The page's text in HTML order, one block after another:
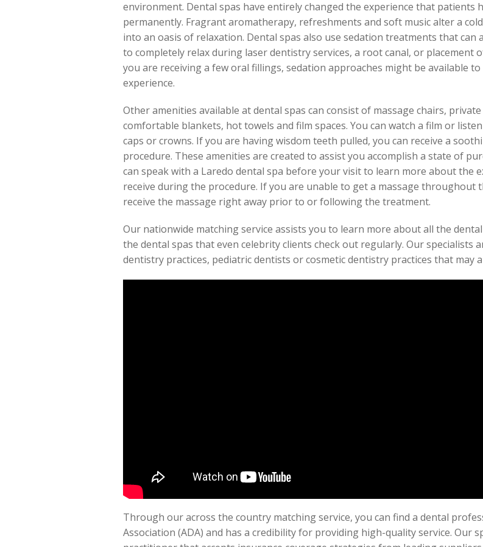
environment. Dental spas have entirely changed the experience that patients
permanently. Fragrant aromatherapy, refreshments and soft music alter a
into an oasis of relaxation. Dental spas also use sedation treatments that can
to completely relax during laser dentistry services, a root canal, or placement
you are receiving a few oral fillings, sedation approaches might be available
experience.
Other amenities available at dental spas can consist of massage chairs,
comfortable blankets, hot towels and film spaces. You can watch a film or
caps or crowns. If you are having wisdom teeth pulled, you can receive a
procedure. These amenities are created to assist you accomplish a state of
can speak with a Laredo dental spa before your visit to learn more about the
receive during the procedure. If you are unable to get a massage throughout
receive the massage right away prior to or following the treatment.
Our nationwide matching service assists you to learn more about all the
the dental spas that even celebrity clients check out regularly. Our specialists
dentistry practices, pediatric dentists or cosmetic dentistry practices that may
Through our across the country matching service, you can find a dental
Association (ADA) and has a credibility for providing high-quality service. Our